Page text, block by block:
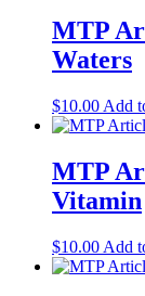
MTP
Waters
$10.00 Add
MTP
Vitamin
$10.00 Add